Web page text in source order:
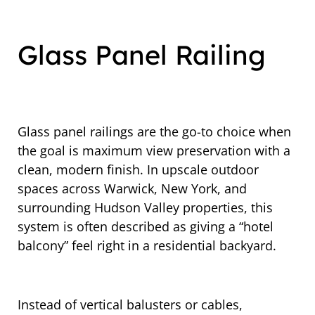
Glass Panel Railing
Glass panel railings are the go-to choice when
the goal is maximum view preservation with a
clean, modern finish. In upscale outdoor
spaces across Warwick, New York, and
surrounding Hudson Valley properties, this
system is often described as giving a “hotel
balcony” feel right in a residential backyard.
Instead of vertical balusters or cables,